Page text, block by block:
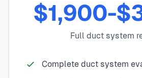
$1,900-
Full duct system
Complete duct system